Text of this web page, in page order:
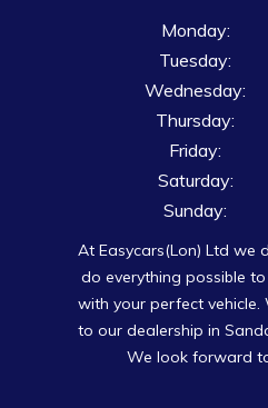
Monday:
Tuesday:
Wednesday:
Thursday:
Friday:
Saturday:
Sunday:
At Easycars(Lon) Ltd we
do everything possible
with your perfect
to our dealership in
We look forward